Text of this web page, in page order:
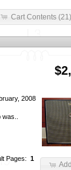
Cart Contents (21)
2008
Pages: 1